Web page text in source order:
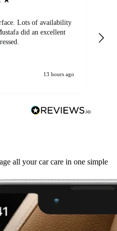
Lots of availability
did an excellent
13 hours ago
all your car care in one simple